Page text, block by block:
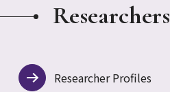
Researchers
Researcher Profiles